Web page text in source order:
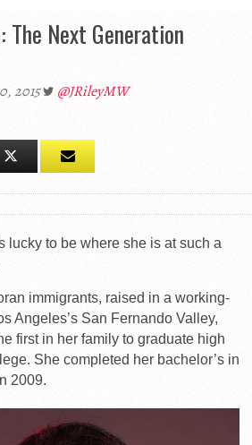
The Next Generation
2015 @JRileyMW
lucky to be where she is at such a
immigrants, raised in a working-
Angeles’s San Fernando Valley,
first in her family to graduate high
She completed her bachelor’s in
2009.